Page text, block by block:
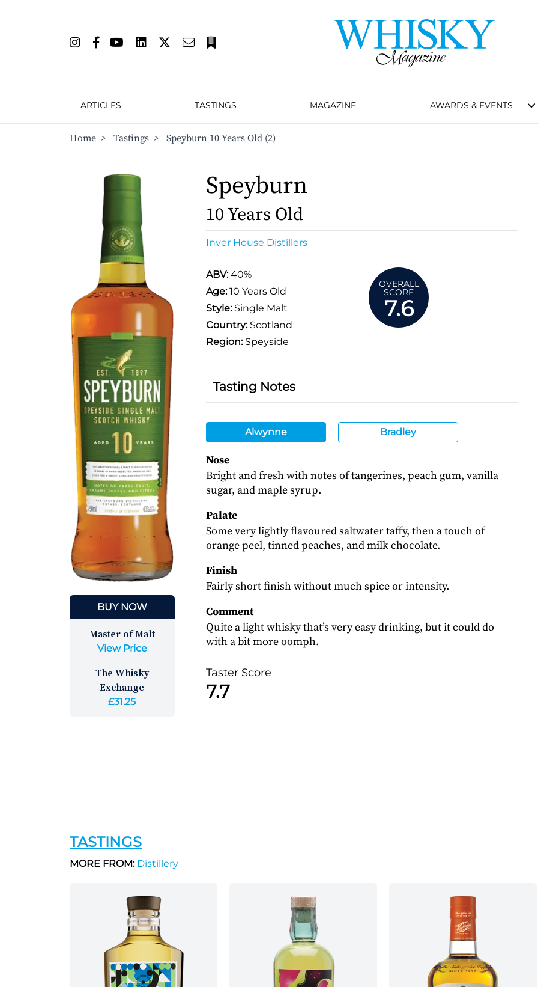
ARTICLES TASTINGS MAGAZINE AWARDS & EVENTS
Home > Tastings > Speyburn 10 Years Old (2)
BUY NOW
Master of Malt
View Price
The Whisky
Exchange
£31.25
Speyburn
10 Years Old
Inver House Distillers
ABV:40%
Age:10 Years Old
Style:Single Malt
Country:Scotland
Region:Speyside
OVERALL
SCORE
7.6
Tasting Notes
Alwynne Bradley
Nose
Bright and fresh with notes of tangerines, peach gum, vanilla
sugar, and maple syrup.
Palate
Some very lightly flavoured saltwater taffy, then a touch of
orange peel, tinned peaches, and milk chocolate.
Finish
Fairly short finish without much spice or intensity.
Comment
Quite a light whisky that’s very easy drinking, but it could do
with a bit more oomph.
Taster Score
7.7
TASTINGS
MORE FROM:Distillery